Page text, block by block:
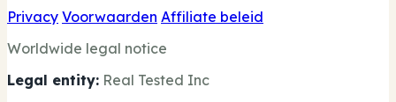
Privacy Voorwaarden Affiliate beleid
Worldwide legal notice
Legal entity: Real Tested Inc